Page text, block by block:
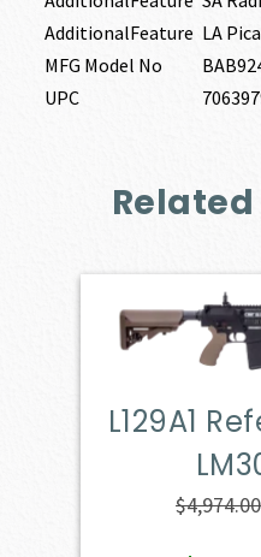
AdditionalFeature LA
MFG Model No
UPC
L129A1
$4,974.00